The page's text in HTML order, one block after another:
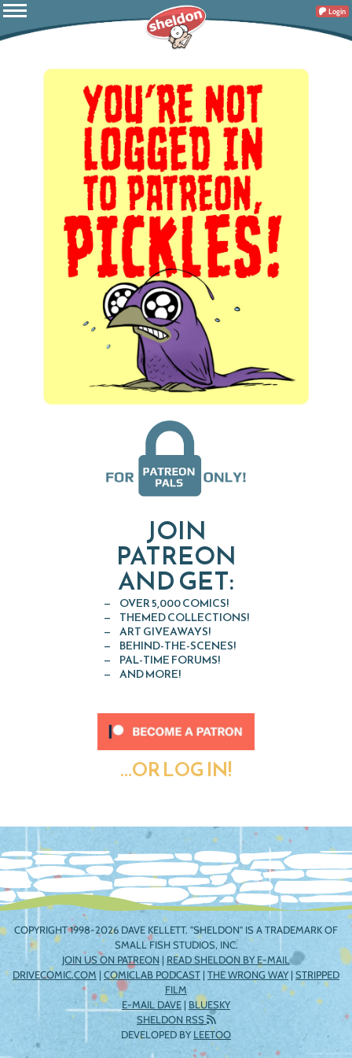
Login
JOIN
PATREON
AND GET:
OVER 5,000 COMICS!
THEMED COLLECTIONS!
ART GIVEAWAYS!
BEHIND-THE-SCENES!
PAL-TIME FORUMS!
AND MORE!
...OR LOG IN!
COPYRIGHT 1998-2026 DAVE KELLETT. "SHELDON" IS A TRADEMARK OF
SMALL FISH STUDIOS, INC.
JOIN US ON PATREON | READ SHELDON BY E-MAIL
DRIVECOMIC.COM | COMICLAB PODCAST | THE WRONG WAY| STRIPPED
FILM
E-MAIL DAVE | BLUESKY
SHELDON RSS
DEVELOPED BYLEETOO